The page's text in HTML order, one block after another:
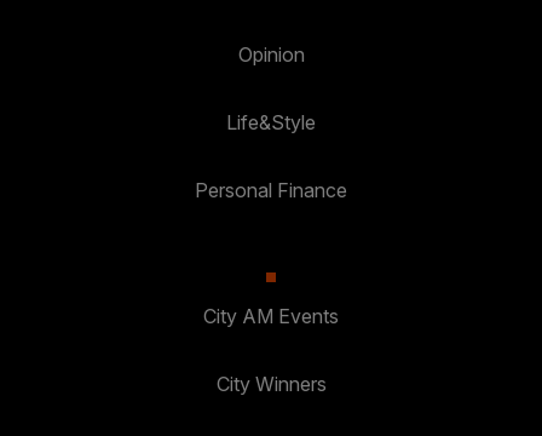
Opinion
Life&Style
Personal Finance
City AM Events
City Winners